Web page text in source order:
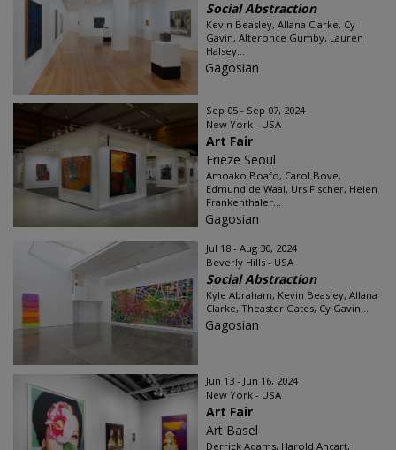
Social Abstraction
Kevin Beasley, Allana Clarke, Cy
Gavin, Alteronce Gumby, Lauren
Halsey...
Gagosian
Sep 05 - Sep 07, 2024
New York - USA
Art Fair
Frieze Seoul
Amoako Boafo, Carol Bove,
Edmund de Waal, Urs Fischer, Helen
Frankenthaler...
Gagosian
Jul 18 - Aug 30, 2024
Beverly Hills - USA
Social Abstraction
Kyle Abraham, Kevin Beasley, Allana
Clarke, Theaster Gates, Cy Gavin...
Gagosian
Jun 13 - Jun 16, 2024
New York - USA
Art Fair
Art Basel
Derrick Adams, Harold Ancart,